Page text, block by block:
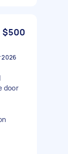
$500
2026
door